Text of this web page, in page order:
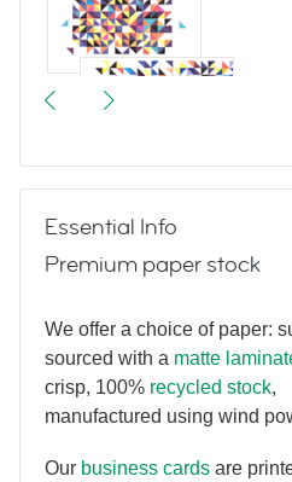
Triangulate
Hello again
Essential Info
Premium paper stock
We offer a choice of paper:
sourced with a matte
crisp, 100% recycled stock,
manufactured using wind
Our business cards are